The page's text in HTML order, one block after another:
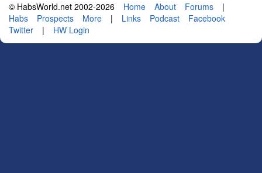
© HabsWorld.net 2002-2026 Home About Forums
|
Habs
Prospects More | Links Podcast
Facebook
Twitter
| HW Login